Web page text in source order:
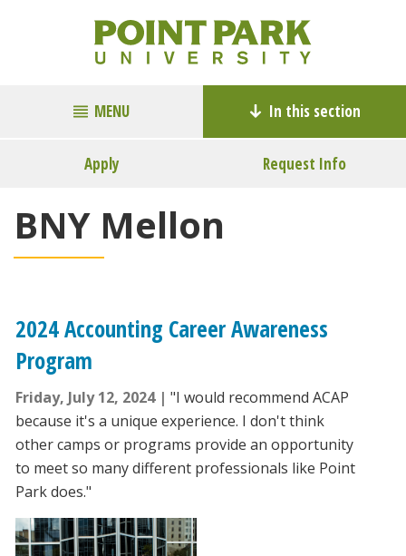
MENU In this section
Apply Request Info
BNY Mellon
2024 Accounting Career Awareness
Program
Friday, July 12, 2024
"I would recommend ACAP
because it's a unique experience. I don't think
other camps or programs provide an opportunity
to meet so many different professionals like Point
Park does."